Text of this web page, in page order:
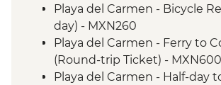
town
Livingston - Garifuna dance
San Andres Itzapa - San
ceremonies
Western Highlands -
Playa del Carmen - Bicycle
day) - MXN260
Playa del Carmen - Ferry to
(Round-trip Ticket) - MXN600
Playa del Carmen - Half-day